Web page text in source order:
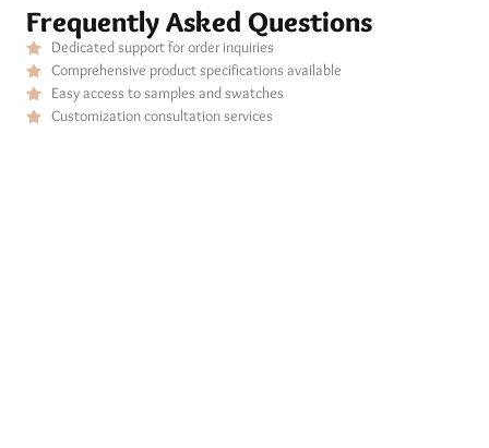
Frequently Asked Questions
Dedicated support for order inquiries
Comprehensive product specifications available
Easy access to samples and swatches
Customization consultation services